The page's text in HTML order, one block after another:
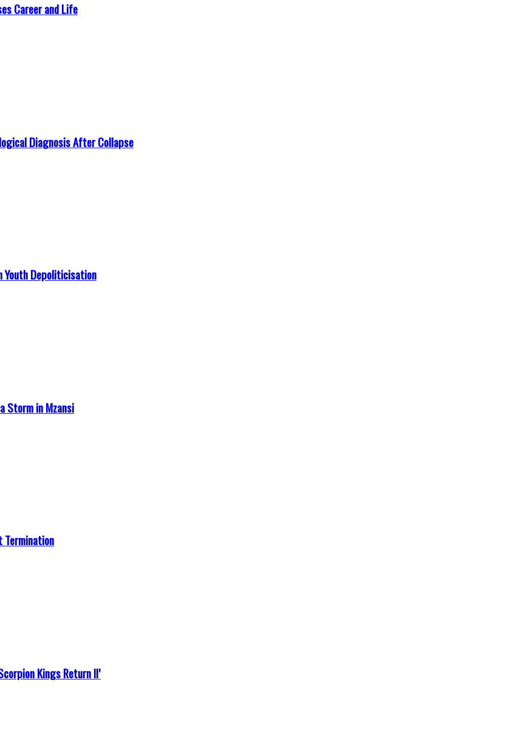
Career and Life
Diagnosis After Collapse
Youth Depoliticisation
Storm in Mzansi
Termination
Kings Return II’